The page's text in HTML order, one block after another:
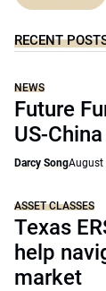
RECENT
NEWS
Future
US-
Darcy SongAugust
ASSET CLASSES
Texas
help
market